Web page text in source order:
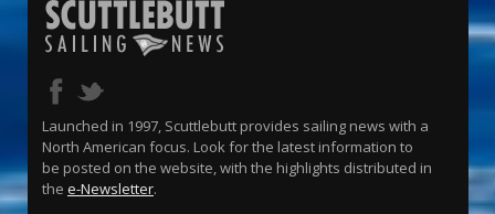
Launched in 1997, Scuttlebutt provides sailing news with a
North American focus. Look for the latest information to
be posted on the website, with the highlights distributed in
the e-Newsletter.